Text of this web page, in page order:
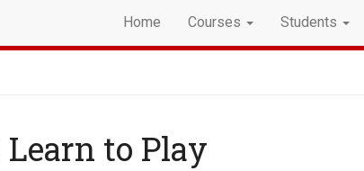
Home Courses Students
Learn to Play